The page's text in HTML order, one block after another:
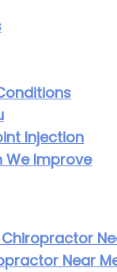
Injection
We Improve
Chiropractor
Near